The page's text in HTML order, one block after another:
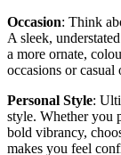
Occasion: Think
A sleek,
a more ornate,
occasions or casual
Personal Style:
style. Whether you
bold vibrancy,
makes you feel